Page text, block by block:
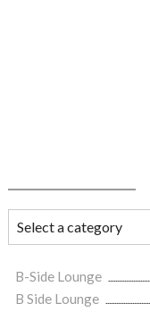
B-Side Lounge
B Side Lounge